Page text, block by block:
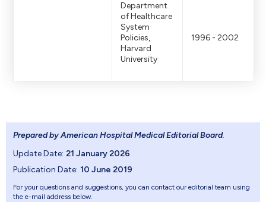
Department
of Healthcare
System
Policies,
Harvard
University
1996 - 2002
Prepared by American Hospital Medical Editorial Board.
Update Date: 21 January 2026
Publication Date: 10 June 2019
For your questions and suggestions, you can contact our editorial team using
the e-mail address below.